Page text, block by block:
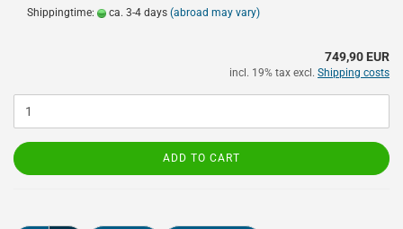
Shippingtime: ca. 3-4 days (abroad may vary)
749,90 EUR
incl. 19% tax excl. Shipping costs
ADD TO CART